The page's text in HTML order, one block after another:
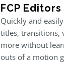
FCP Editors
Quickly and
titles, transitions,
more without
outs of a motion